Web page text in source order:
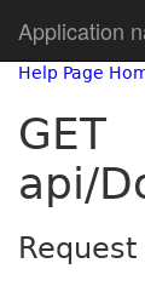
Application
Help Page
GET
api/